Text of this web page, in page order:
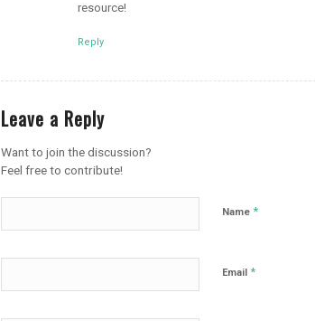
resource!
Reply
Leave a Reply
Want to join the discussion?
Feel free to contribute!
Name *
Email *